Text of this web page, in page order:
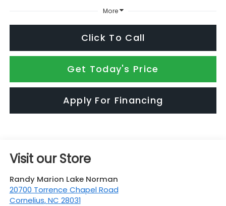
More
Click To Call
Get Today's Price
Apply For Financing
Visit our Store
Randy Marion Lake Norman
20700 Torrence Chapel Road
Cornelius,NC 28031